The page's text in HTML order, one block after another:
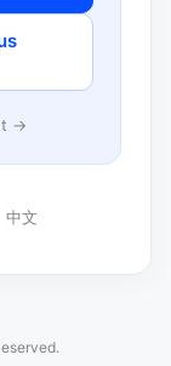
→
中文